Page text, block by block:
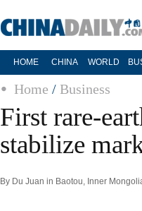
HOME CHINA WORLD
Home / Business
First rare-
stabilize
By Du Juan in Baotou, Inner